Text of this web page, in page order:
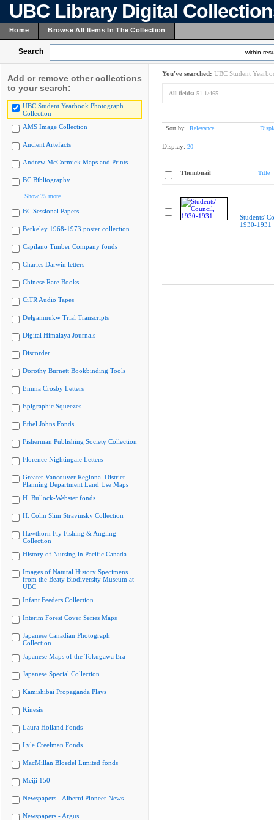
UBC Library Digital
Home Browse All Items In The Collection
Search within
Add or remove other collections
to your search:
UBC Student Yearbook Photograph
Collection
AMS Image Collection
Ancient Artefacts
Andrew McCormick Maps and Prints
BC Bibliography
Show 75 more
BC Sessional Papers
Berkeley 1968-1973 poster collection
Capilano Timber Company fonds
Charles Darwin letters
Chinese Rare Books
CiTR Audio Tapes
Delgamuukw Trial Transcripts
Digital Himalaya Journals
Discorder
Dorothy Burnett Bookbinding Tools
Emma Crosby Letters
Epigraphic Squeezes
Ethel Johns Fonds
Fisherman Publishing Society Collection
Florence Nightingale Letters
Greater Vancouver Regional District
Planning Department Land Use Maps
H. Bullock-Webster fonds
H. Colin Slim Stravinsky Collection
Hawthorn Fly Fishing & Angling
Collection
History of Nursing in Pacific Canada
Images of Natural History Specimens
from the Beaty Biodiversity Museum at
UBC
Infant Feeders Collection
Interim Forest Cover Series Maps
Japanese Canadian Photograph
Collection
Japanese Maps of the Tokugawa Era
Japanese Special Collection
Kamishibai Propaganda Plays
Kinesis
Laura Holland Fonds
Lyle Creelman Fonds
MacMillan Bloedel Limited fonds
Meiji 150
Newspapers - Alberni Pioneer News
Newspapers - Argus
You've searched: UBC Student
All fields: 51.1/465
Sort by: Relevance
Display: 20
Thumbnail Title
Students'
1930-1931